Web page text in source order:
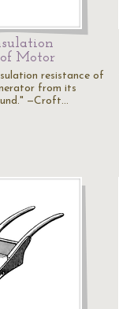
of Motor
resistance of
from its
—Croft…